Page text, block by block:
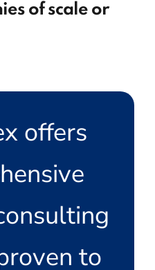
of scale or
offers
to